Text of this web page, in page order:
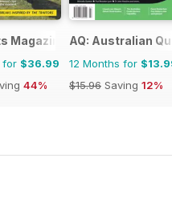
Magazine
for $36.99
44%
AQ: Australian
12 Months for
$15.96 Saving 12%